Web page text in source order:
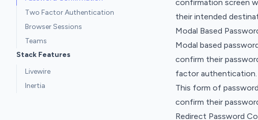
Two Factor Authentication
Browser Sessions
Teams
Stack Features
Livewire
Inertia
confirmation screen
their intended
Modal Based
Modal based
confirm their
factor authentication.
This form of
confirm their
Redirect Password